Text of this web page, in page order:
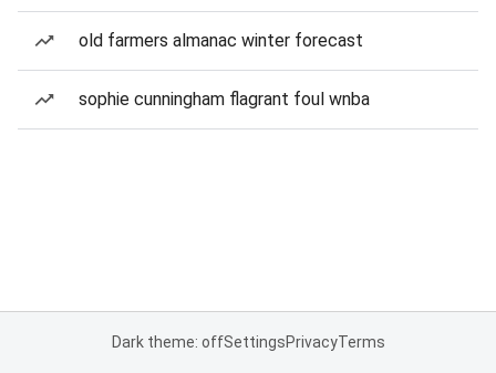
old farmers almanac winter forecast
sophie cunningham flagrant foul wnba
Dark theme: offSettingsPrivacyTerms